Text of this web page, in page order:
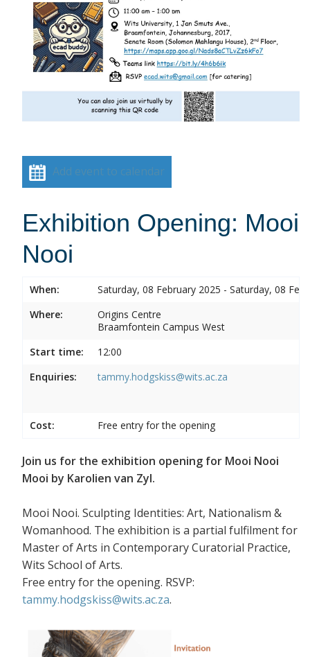
Add event to calendar
Exhibition Opening: Mooi
Nooi
When:
Saturday, 08 February 2025 - Saturday, 08
Where:
Origins Centre
Braamfontein Campus West
Start time:
12:00
Enquiries:
tammy.hodgskiss@wits.ac.za
Cost: Free entry for the opening
Join us for the exhibition opening for Mooi Nooi
Mooi by Karolien van Zyl.
Mooi Nooi. Sculpting Identities: Art, Nationalism &
Womanhood. The exhibition is a partial fulfilment for
Master of Arts in Contemporary Curatorial Practice,
Wits School of Arts.
Free entry for the opening. RSVP:
tammy.hodgskiss@wits.ac.za.